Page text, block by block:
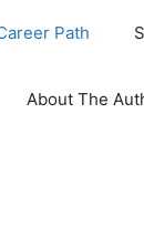
Path
About The